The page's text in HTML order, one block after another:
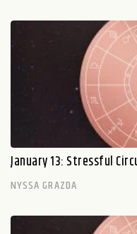
January 13: Stressful
NYSSA GRAZDA